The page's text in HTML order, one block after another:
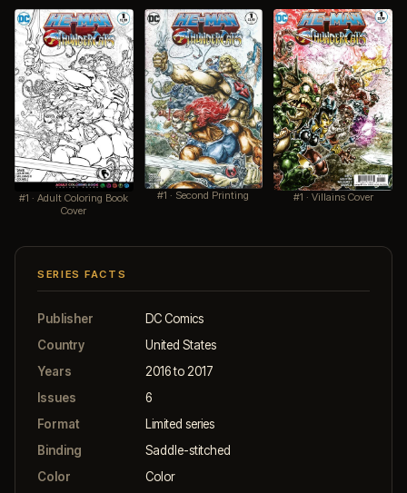
#1 · Adult Coloring Book
Cover
#1 · Second Printing #1 · Villains Cover
SERIES FACTS
Publisher
DC Comics
Country
United States
Years
2016 to 2017
Issues
6
Format
Limited series
Binding
Saddle-stitched
Color
Color